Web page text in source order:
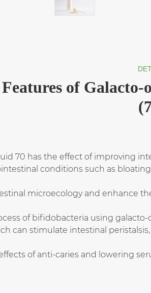
Features of
70 has the effect of improving
conditions such as
microecology and enhance
of bifidobacteria using
can stimulate intestinal
of anti-caries and lowering